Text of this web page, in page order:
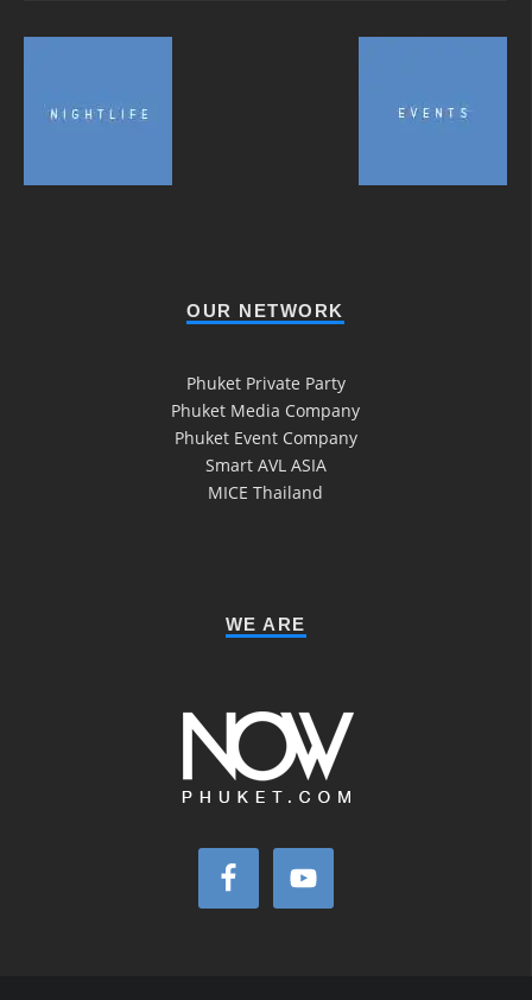
OUR NETWORK
Phuket Private Party
Phuket Media Company
Phuket Event Company
Smart AVL ASIA
MICE Thailand
WE ARE